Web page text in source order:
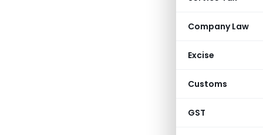
Company Law
Excise
Customs
GST